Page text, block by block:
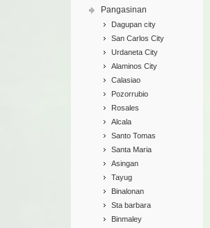
Pangasinan
Dagupan city
San Carlos City
Urdaneta City
Alaminos City
Calasiao
Pozorrubio
Rosales
Alcala
Santo Tomas
Santa Maria
Asingan
Tayug
Binalonan
Sta barbara
Binmaley